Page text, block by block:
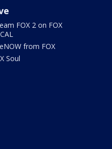
FOX 2 on FOX
from FOX
Soul